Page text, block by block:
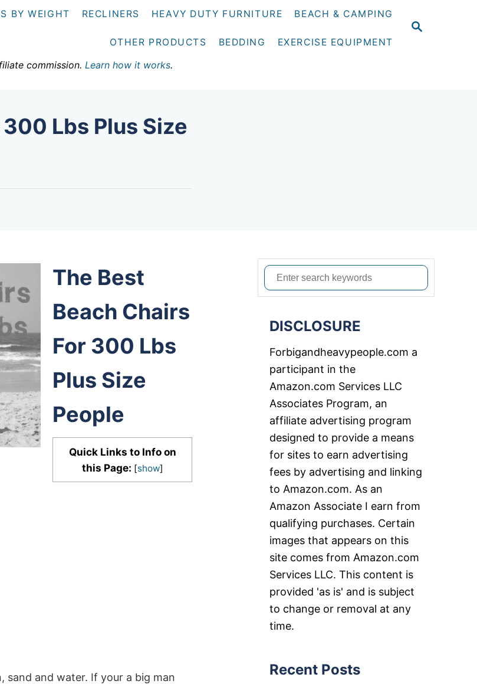
S
BY WEIGHT RECLINERS HEAVY DUTY FURNITURE BEACH & CAMPING
OTHER PRODUCTS BEDDING EXERCISE EQUIPMENT
commission. Learn how it works.
Lbs Plus Size
The Best
Beach Chairs
For 300 Lbs
Plus Size
People
Quick Links to Info on
this Page: [show]
sand and water. If your a big man
S
e
o
DISCLOSURE
Forbigandheavypeople.com a
participant in the
Amazon.com Services LLC
Associates Program, an
affiliate advertising program
designed to provide a means
for sites to earn advertising
fees by advertising and linking
to Amazon.com. As an
Amazon Associate I earn from
qualifying purchases. Certain
images that appears on this
site comes from Amazon.com
Services LLC. This content is
provided 'as is' and is subject
to change or removal at any
time.
Recent Posts